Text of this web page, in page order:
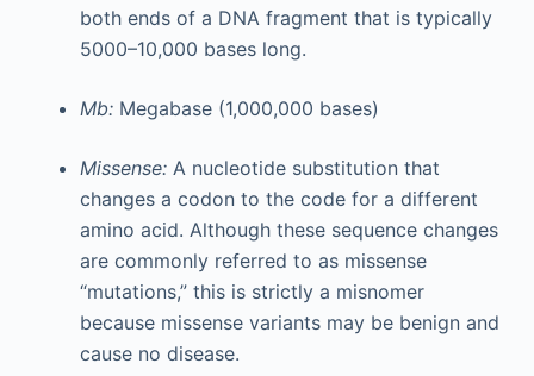
both ends of a DNA fragment that is typically
5000–10,000 bases long.
Mb: Megabase (1,000,000 bases)
Missense: A nucleotide substitution that
changes a codon to the code for a different
amino acid. Although these sequence changes
are commonly referred to as missense
“mutations,” this is strictly a misnomer
because missense variants may be benign and
cause no disease.